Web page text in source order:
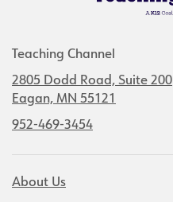
Teaching Channel
2805 Dodd Road, Suite 200
Eagan, MN 55121
952-469-3454
About Us